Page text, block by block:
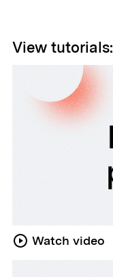
View tutorials:
Watch video